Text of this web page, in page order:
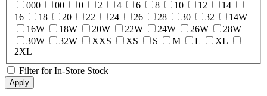
000
00 0 2 4 6 8 10 12
14
16
18 20 22 24 26 28 30 32
14W
16W
18W 20W 22W 24W 26W
28W
30W
32W XXS XS S M L
XL
2XL
Filter for In-Store Stock